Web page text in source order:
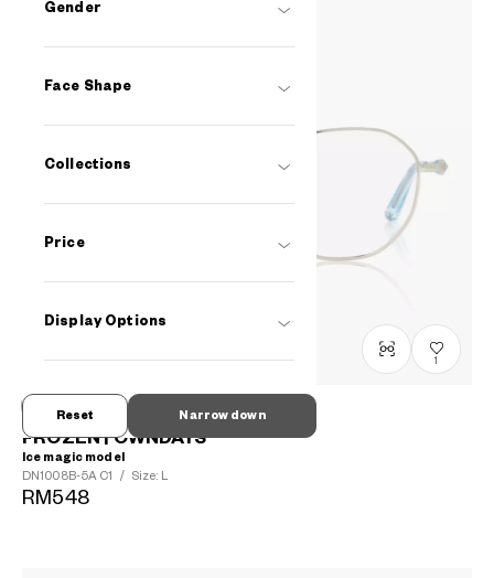
Gender
Face Shape
Collections
Price
Display Options
Narrow down
Reset
1
FROZEN | OWNDAYS
Ice magic model
DN1008B-5A C1 / Size: L
RM548